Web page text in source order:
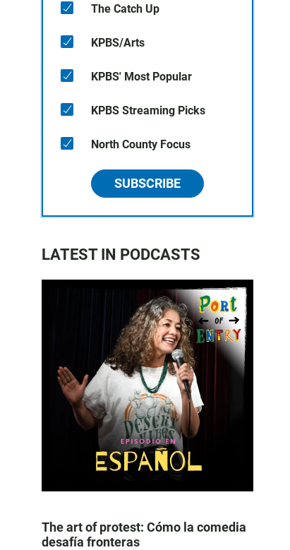
The Catch Up
KPBS/Arts
KPBS' Most Popular
KPBS Streaming Picks
North County Focus
SUBSCRIBE
LATEST IN PODCASTS
The art of protest: Cómo la comedia
desafía fronteras